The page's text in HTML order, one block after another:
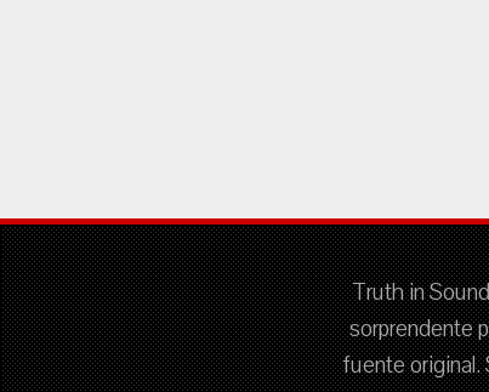
Truth in
sorprendente
fuente original.